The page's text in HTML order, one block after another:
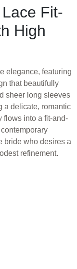
Fit-
High
elegance, featuring
that beautifully
sheer long sleeves
a delicate, romantic
flows into a fit-and-
bride who desires a
refinement.